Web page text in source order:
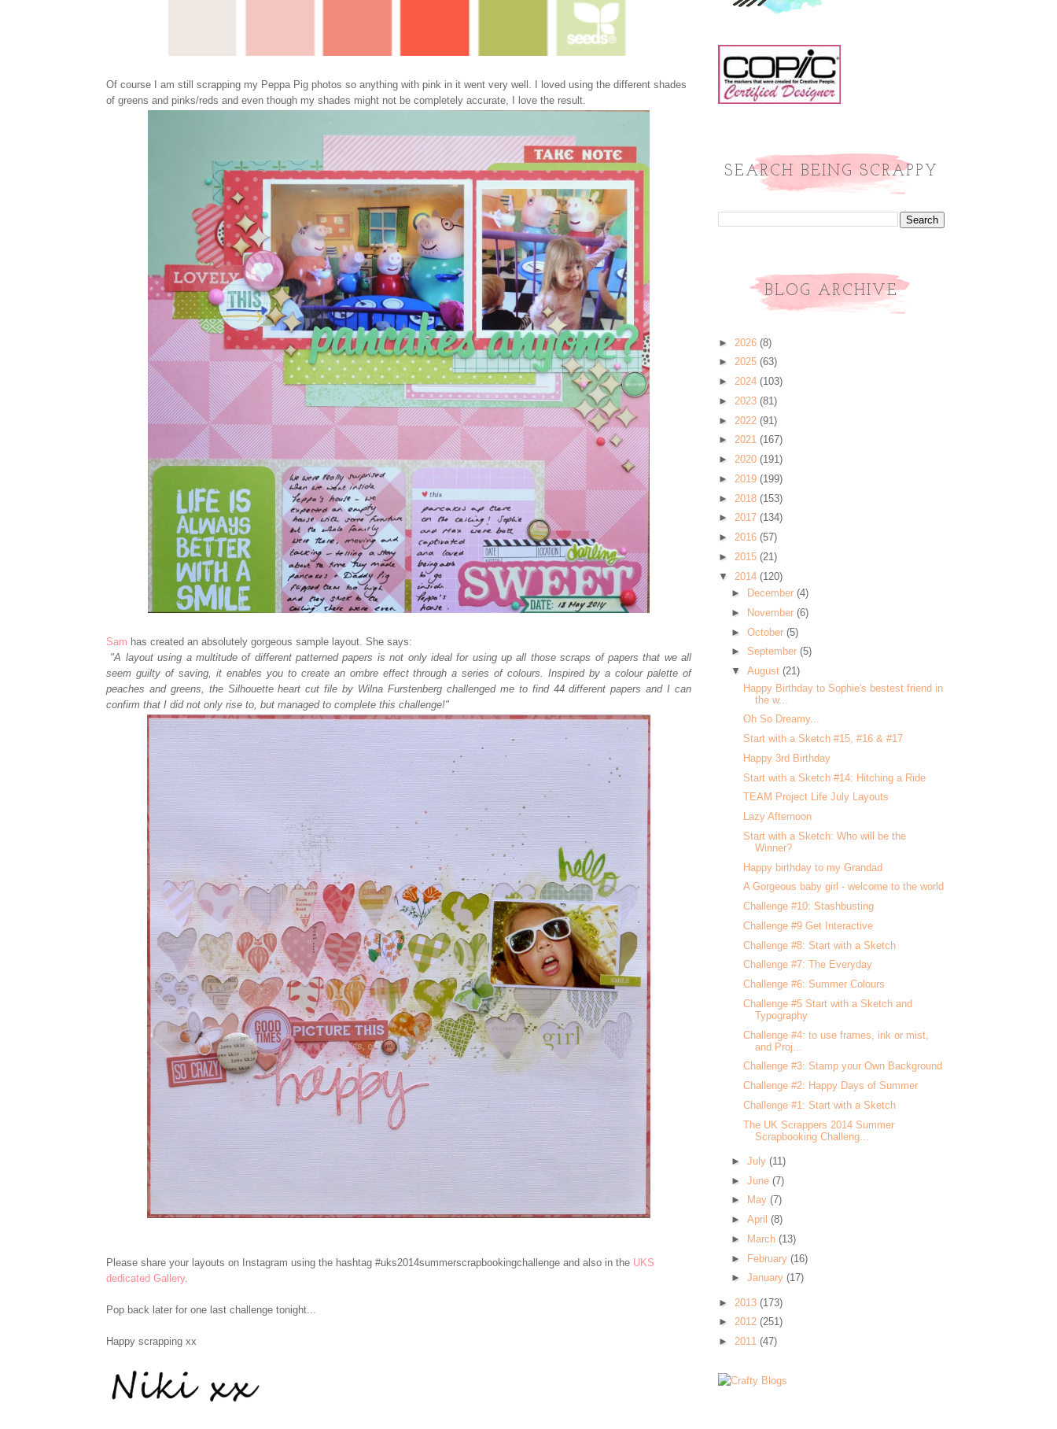
Of course I am still scrapping my Peppa Pig photos so anything with pink in it went very well. I loved using the different shades
of greens and pinks/reds and even though my shades might not be completely accurate, I love the result.
Sam has created an absolutely gorgeous sample layout. She says:
"A layout using a multitude of different patterned papers is not only ideal for using up all those scraps of papers that we all
seem guilty of saving, it enables you to create an ombre effect through a series of colours. Inspired by a colour palette of
peaches and greens, the Silhouette heart cut file by Wilna Furstenberg challenged me to find 44 different papers and I can
confirm that I did not only rise to, but managed to complete this challenge!"
Please share your layouts on Instagram using the hashtag #uks2014summerscrapbookingchallenge and also in the UKS
dedicated Gallery.
Pop back later for one last challenge tonight...
Happy scrapping xx
SEARCH BEING SCRAPPY
BLOG ARCHIVE
► 2026 (8)
► 2025 (63)
► 2024 (103)
► 2023 (81)
► 2022 (91)
► 2021 (167)
► 2020 (191)
► 2019 (199)
► 2018 (153)
► 2017 (134)
► 2016 (57)
► 2015 (21)
▼ 2014 (120)
►
December (4)
►
November (6)
► October (5)
► September (5)
▼ August (21)
Happy Birthday to Sophie's bestest friend in
the w...
Oh So Dreamy...
Start with a Sketch #15, #16 & #17
Happy 3rd Birthday
Start with a Sketch #14: Hitching a Ride
TEAM Project Life July Layouts
Lazy Afternoon
Start with a Sketch: Who will be the
Winner?
Happy birthday to my Grandad
A Gorgeous baby girl - welcome to the world
Challenge #10: Stashbusting
Challenge #9 Get Interactive
Challenge #8: Start with a Sketch
Challenge #7: The Everyday
Challenge #6: Summer Colours
Challenge #5 Start with a Sketch and
Typography
Challenge #4: to use frames, ink or mist,
and Proj...
Challenge #3: Stamp your Own Background
Challenge #2: Happy Days of Summer
Challenge #1: Start with a Sketch
The UK Scrappers 2014 Summer
Scrapbooking Challeng...
► July (11)
► June (7)
►
May (7)
► April (8)
►
March (13)
► February (16)
► January (17)
► 2013 (173)
► 2012 (251)
► 2011 (47)